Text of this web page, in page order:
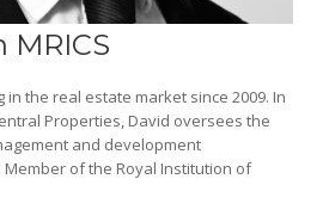
MRICS
the real estate market since 2009. In
Properties, David oversees the
and development
of the Royal Institution of